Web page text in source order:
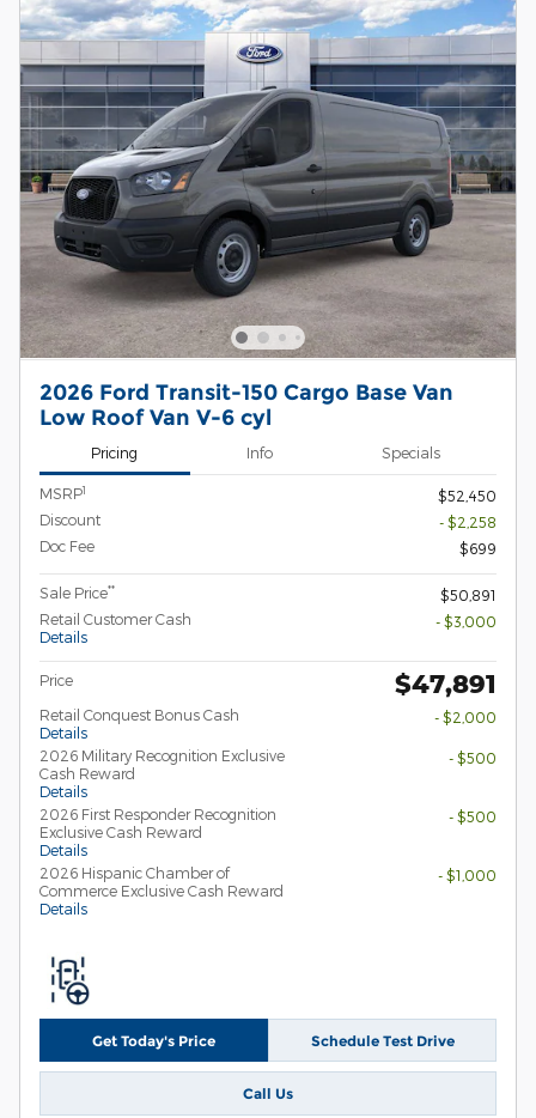
2026 Ford Transit-150 Cargo Base Van
Low Roof Van V-6 cyl
Pricing Info Specials
MSRP1
$52,450
Discount
- $2,258
Doc Fee
$699
Sale Price**
$50,891
Retail Customer Cash
Details
- $3,000
Price $47,891
Retail Conquest Bonus Cash
Details
- $2,000
2026 Military Recognition Exclusive
Cash Reward
Details
- $500
2026 First Responder Recognition
Exclusive Cash Reward
Details
- $500
2026 Hispanic Chamber of
Commerce Exclusive Cash Reward
Details
- $1,000
Get Today's Price Schedule Test Drive
Call Us